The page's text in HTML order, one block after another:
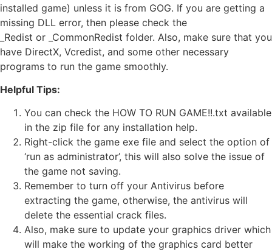
installed game) unless it is from GOG. If you are getting a
missing DLL error, then please check the
_Redist or _CommonRedist folder. Also, make sure that you
have DirectX, Vcredist, and some other necessary
programs to run the game smoothly.
Helpful Tips:
You can check the HOW TO RUN GAME!!.txt available
in the zip file for any installation help.
Right-click the game exe file and select the option of
‘run as administrator’, this will also solve the issue of
the game not saving.
Remember to turn off your Antivirus before
extracting the game, otherwise, the antivirus will
delete the essential crack files.
Also, make sure to update your graphics driver which
will make the working of the graphics card better